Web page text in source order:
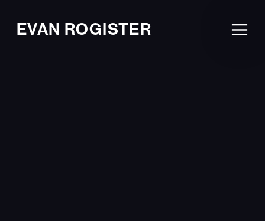
EVAN ROGISTER